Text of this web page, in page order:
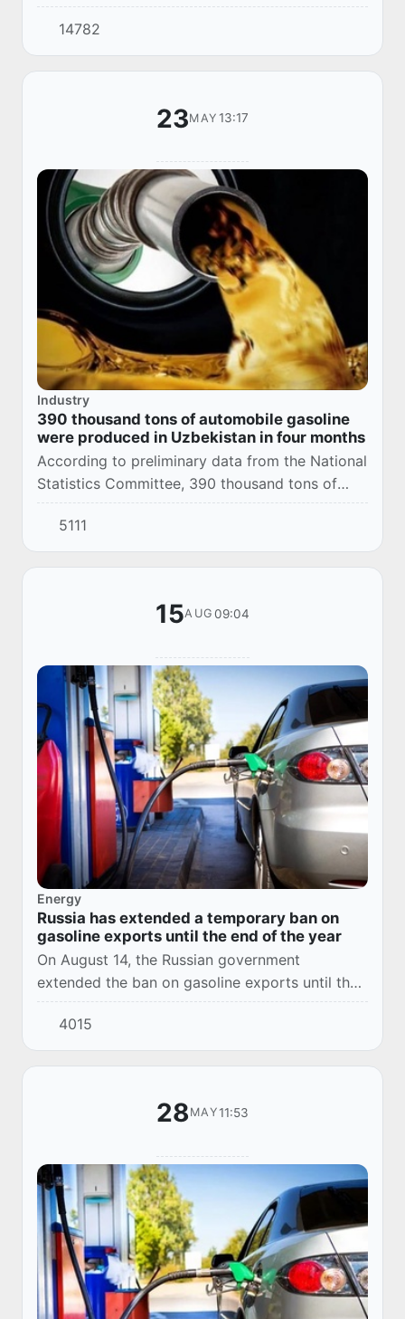
provide the population with high-quality fuel
products at affordable prices, the Bu...
14782
23MAY 13:17
Industry
390 thousand tons of automobile gasoline
were produced in Uzbekistan in four months
According to preliminary data from the National
Statistics Committee, 390 thousand tons of
automobile gasoline were produced in
Uzbekistan in January-April 2025.
5111
15AUG 09:04
Energy
Russia has extended a temporary ban on
gasoline exports until the end of the year
On August 14, the Russian government
extended the ban on gasoline exports until the
end of 2024. The Cabinet of Ministers explained
the decision by the need to maintain a stable
si...
4015
28MAY11:53